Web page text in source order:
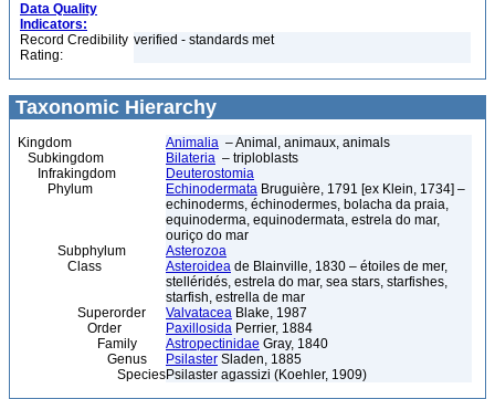
Data Quality
Indicators:
Record Credibility
Rating:
verified - standards met
Taxonomic Hierarchy
Kingdom Animalia – Animal, animaux, animals
Subkingdom
Bilateria – triploblasts
Infrakingdom
Deuterostomia
Phylum
Echinodermata Bruguière, 1791 [ex Klein, 1734] –
echinoderms, échinodermes, bolacha da praia,
equinoderma, equinodermata, estrela do mar,
ouriço do mar
Subphylum
Asterozoa
Class
Asteroidea de Blainville, 1830 – étoiles de mer,
stelléridés, estrela do mar, sea stars, starfishes,
starfish, estrella de mar
Superorder
Valvatacea Blake, 1987
Order
Paxillosida Perrier, 1884
Family
Astropectinidae Gray, 1840
Genus
Psilaster Sladen, 1885
SpeciesPsilaster agassizi (Koehler, 1909)